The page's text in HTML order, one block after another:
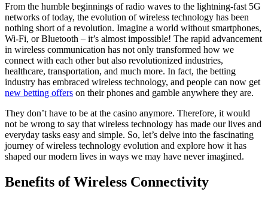
From the humble beginnings of radio waves to the lightning-fast 5G
networks of today, the evolution of wireless technology has been
nothing short of a revolution. Imagine a world without smartphones,
Wi-Fi, or Bluetooth – it’s almost impossible! The rapid advancement
in wireless communication has not only transformed how we
connect with each other but also revolutionized industries,
healthcare, transportation, and much more. In fact, the betting
industry has embraced wireless technology, and people can now get
new betting offers on their phones and gamble anywhere they are.
They don’t have to be at the casino anymore. Therefore, it would
not be wrong to say that wireless technology has made our lives and
everyday tasks easy and simple. So, let’s delve into the fascinating
journey of wireless technology evolution and explore how it has
shaped our modern lives in ways we may have never imagined.
Benefits of Wireless Connectivity